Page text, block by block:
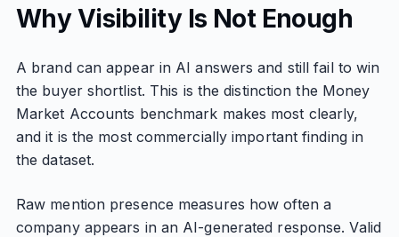
Why Visibility Is Not Enough
A brand can appear in AI answers and still fail to win
the buyer shortlist. This is the distinction the Money
Market Accounts benchmark makes most clearly,
and it is the most commercially important finding in
the dataset.
Raw mention presence measures how often a
company appears in an AI-generated response. Valid